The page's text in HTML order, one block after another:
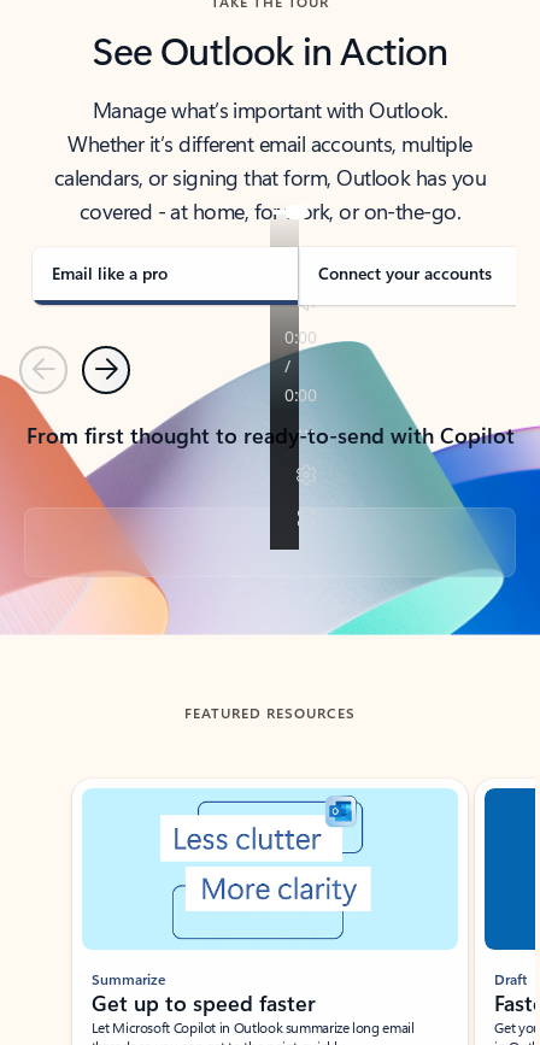
See Outlook in Action
Manage what’s important with Outlook.
Whether it’s different email accounts, multiple
calendars, or signing that form, Outlook has you
covered - at home, for work, or on-the-go.
Email like a pro Connect your accounts
PreviousNext
From first thought to ready-to-send with Copilot
Back to tabs
FEATURED RESOURCES
Showing slide 1 of 3
Summarize
Get up to speed faster ​
Let Microsoft Copilot in Outlook summarize long email
Draft
Get